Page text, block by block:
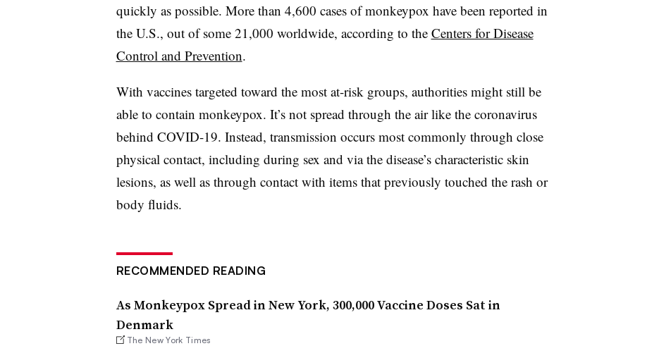
quickly as possible. More than 4,600 cases of monkeypox have been reported in
the U.S., out of some 21,000 worldwide, according to the Centers for Disease
Control and Prevention.
With vaccines targeted toward the most at-risk groups, authorities might still be
able to contain monkeypox. It’s not spread through the air like the coronavirus
behind COVID-19. Instead, transmission occurs most commonly through close
physical contact, including during sex and via the disease’s characteristic skin
lesions, as well as through contact with items that previously touched the rash or
body fluids.
RECOMMENDED READING
As Monkeypox Spread in New York, 300,000 Vaccine Doses Sat in
Denmark
The New York Times